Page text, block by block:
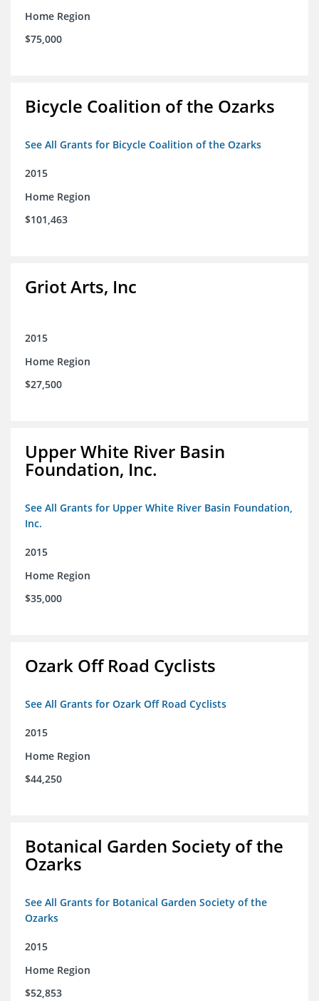
Home Region
$75,000
Bicycle Coalition of the Ozarks
See All Grants for Bicycle Coalition of the Ozarks
2015
Home Region
$101,463
Griot Arts, Inc
2015
Home Region
$27,500
Upper White River Basin
Foundation, Inc.
See All Grants for Upper White River Basin Foundation,
Inc.
2015
Home Region
$35,000
Ozark Off Road Cyclists
See All Grants for Ozark Off Road Cyclists
2015
Home Region
$44,250
Botanical Garden Society of the
Ozarks
See All Grants for Botanical Garden Society of the
Ozarks
2015
Home Region
$52,853